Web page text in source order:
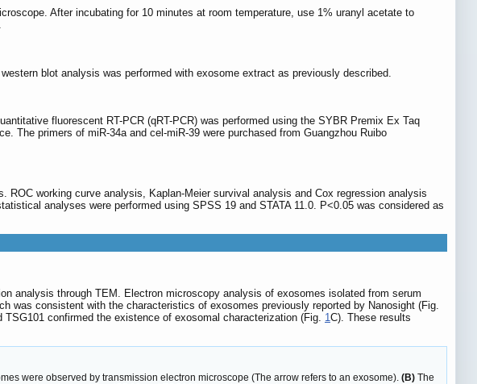
After incubating for 10 minutes at room temperature, use 1% uranyl acetate to
blot analysis was performed with exosome extract as previously described.
fluorescent RT-PCR (qRT-PCR) was performed using the SYBR Premix Ex Taq
The primers of miR-34a and cel-miR-39 were purchased from Guangzhou Ruibo
working curve analysis, Kaplan-Meier survival analysis and Cox regression analysis
analyses were performed using SPSS 19 and STATA 11.0. P<0.05 was considered as
analysis through TEM. Electron microscopy analysis of exosomes isolated from serum
was consistent with the characteristics of exosomes previously reported by Nanosight (Fig.
confirmed the existence of exosomal characterization (Fig. 1C). These results
were observed by transmission electron microscope (The arrow refers to an exosome). (B) The